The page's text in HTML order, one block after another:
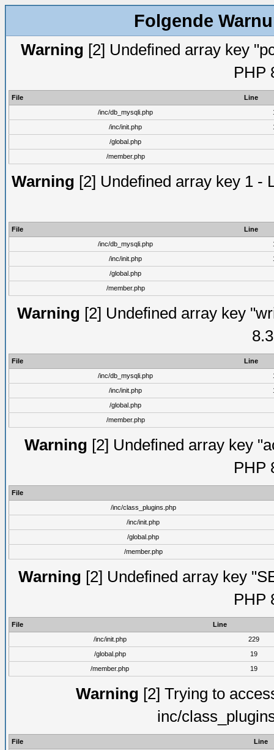
Folgende
Warning [2] Undefined array key
PHP
File
Line
/inc/db_mysqli.php
/inc/init.php
/global.php
/member.php
Warning [2] Undefined array key 1 -
File
Line
/inc/db_mysqli.php
/inc/init.php
/global.php
/member.php
Warning [2] Undefined array key
File
Line
/inc/db_mysqli.php
/inc/init.php
/global.php
/member.php
Warning [2] Undefined array key
PHP
File
/inc/class_plugins.php
/inc/init.php
/global.php
/member.php
Warning [2] Undefined array key
PHP
File
Line
/inc/init.php
229
/global.php
19
/member.php
19
Warning [2] Trying to
inc/
File
Line